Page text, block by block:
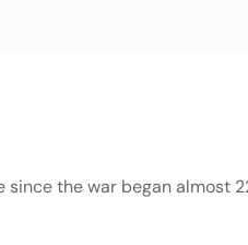
the war began almost